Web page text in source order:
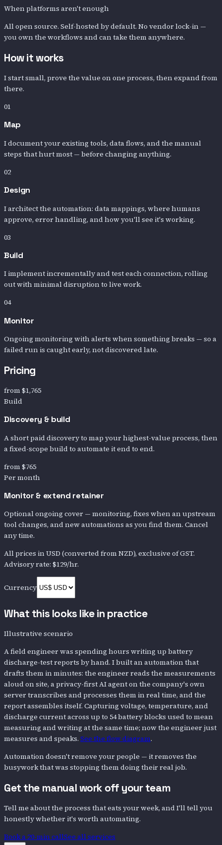
When platforms aren't enough
All open source. Self-hosted by default. No vendor lock-in —
you own the workflows and can take them anywhere.
How it works
I start small, prove the value on one process, then expand from
there.
01
Map
I document your existing tools, data flows, and the manual
steps that hurt most — before changing anything.
02
Design
I architect the automation: data mappings, where humans
approve, error handling, and how you'll see it's working.
03
Build
I implement incrementally and test each connection, rolling
out with minimal disruption to live work.
04
Monitor
Ongoing monitoring with alerts when something breaks — so a
failed run is caught early, not discovered late.
Pricing
from $1,765
Build
Discovery & build
A short paid discovery to map your highest-value process, then
a fixed-scope build to automate it end to end.
from $765
Per month
Monitor & extend retainer
Optional ongoing cover — monitoring, fixes when an upstream
tool changes, and new automations as you find them. Cancel
any time.
All prices in USD (converted from NZD), exclusive of GST.
Advisory rate: $129/hr.
Currency
What this looks like in practice
Illustrative scenario
A field engineer was spending hours writing up battery
discharge-test reports by hand. I built an automation that
drafts them in minutes: the engineer reads the measurements
aloud on site, a privacy-first AI agent on the company's own
server transcribes and processes them in real time, and the
report assembles itself. Capturing voltage, temperature, and
discharge current across up to 54 battery blocks used to mean
measuring and writing at the same time; now the engineer just
measures and speaks. See the flow diagram.
Automation doesn't remove your people — it removes the
busywork that was stopping them doing their real job.
Get the manual work off your team
Tell me about the process that eats your week, and I'll tell you
honestly whether it's worth automating.
Book a 20-min callSee all services